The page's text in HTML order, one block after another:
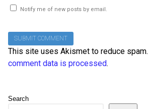
Notify me of new posts by email.
This site uses Akismet to reduce spam.
comment data is processed.
Search